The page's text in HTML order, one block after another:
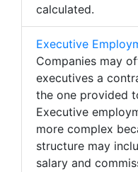
calculated.
Executive
Companies may
executives a
the one provided
Executive
more complex
structure may
salary and